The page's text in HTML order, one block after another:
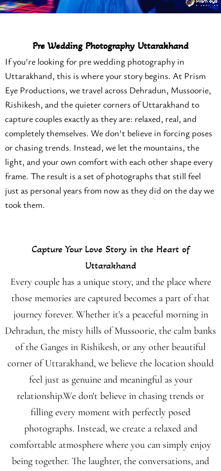
Pre Wedding Photography Uttarakhand
If you're looking for pre wedding photography in
Uttarakhand, this is where your story begins. At Prism
Eye Productions, we travel across Dehradun, Mussoorie,
Rishikesh, and the quieter corners of Uttarakhand to
capture couples exactly as they are: relaxed, real, and
completely themselves. We don't believe in forcing poses
or chasing trends. Instead, we let the mountains, the
light, and your own comfort with each other shape every
frame. The result is a set of photographs that still feel
just as personal years from now as they did on the day we
took them.
Capture Your Love Story in the Heart of
Uttarakhand
Every couple has a unique story, and the place where
those memories are captured becomes a part of that
journey forever. Whether it's a peaceful morning in
Dehradun, the misty hills of Mussoorie, the calm banks
of the Ganges in Rishikesh, or any other beautiful
corner of Uttarakhand, we believe the location should
feel just as genuine and meaningful as your
relationship.We don't believe in chasing trends or
filling every moment with perfectly posed
photographs. Instead, we create a relaxed and
comfortable atmosphere where you can simply enjoy
being together. The laughter, the conversations, and